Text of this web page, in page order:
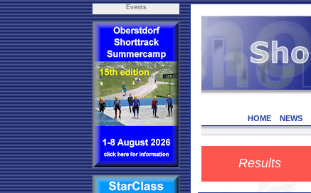
Events
HOME NEWS
Results